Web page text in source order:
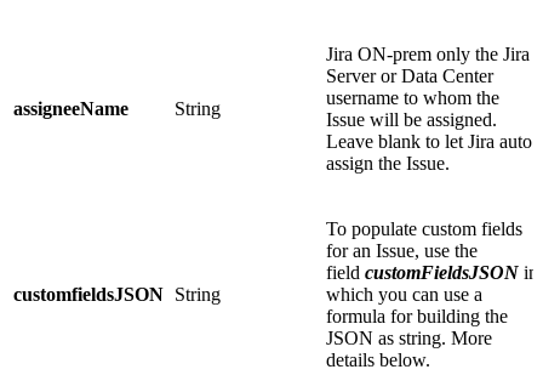
assigneeName String
Jira ON-prem only the Jira
Server or Data Center
username to whom the
Issue will be assigned.
Leave blank to let Jira auto
assign the Issue.
customfieldsJSON String
To populate custom fields
for an Issue, use the
field customFieldsJSON in
which you can use a
formula for building the
JSON as string. More
details below.